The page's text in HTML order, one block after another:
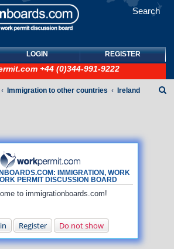
Search
LOGIN REGISTER
+44 (0)344-991-9222
IMMIGRATION, WORK
PERMIT DISCUSSION BOARD
to immigrationboards.com!
Register Do not show
Immigration to other countries Ireland